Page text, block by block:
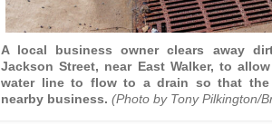
A local business owner clears away
Jackson Street, near East Walker, to
water line to flow to a drain so that the
nearby business. (Photo by Tony Pilkington/